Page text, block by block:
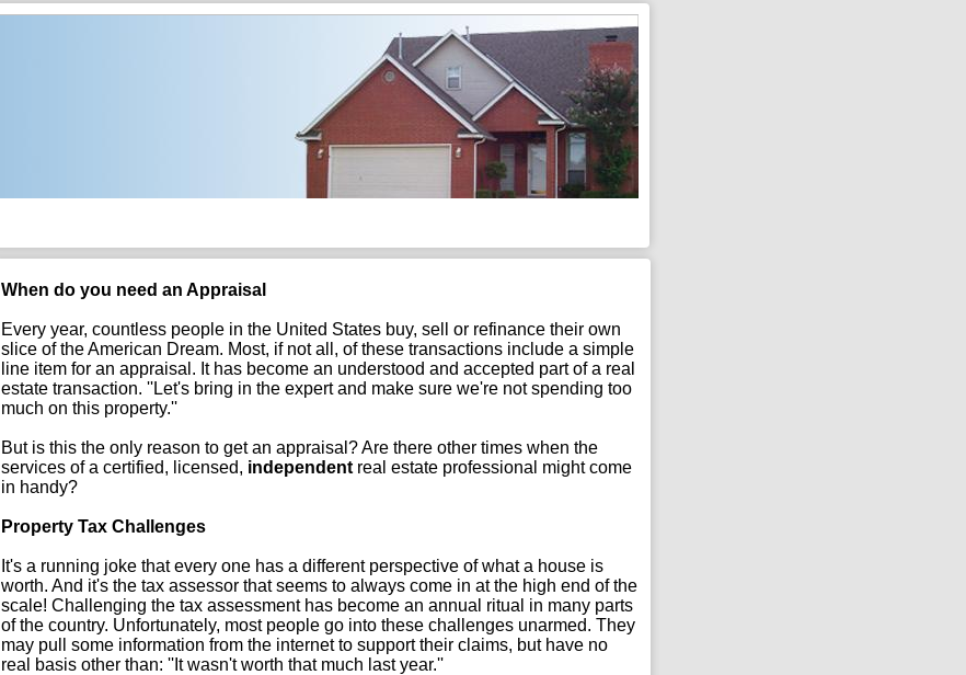
When do you need an Appraisal
Every year, countless people in the United States buy, sell or refinance their own
slice of the American Dream. Most, if not all, of these transactions include a simple
line item for an appraisal. It has become an understood and accepted part of a real
estate transaction. ''Let's bring in the expert and make sure we're not spending too
much on this property.''
But is this the only reason to get an appraisal? Are there other times when the
services of a certified, licensed, independent real estate professional might come
in handy?
Property Tax Challenges
It's a running joke that every one has a different perspective of what a house is
worth. And it's the tax assessor that seems to always come in at the high end of the
scale! Challenging the tax assessment has become an annual ritual in many parts
of the country. Unfortunately, most people go into these challenges unarmed. They
may pull some information from the internet to support their claims, but have no
real basis other than: ''It wasn't worth that much last year.''